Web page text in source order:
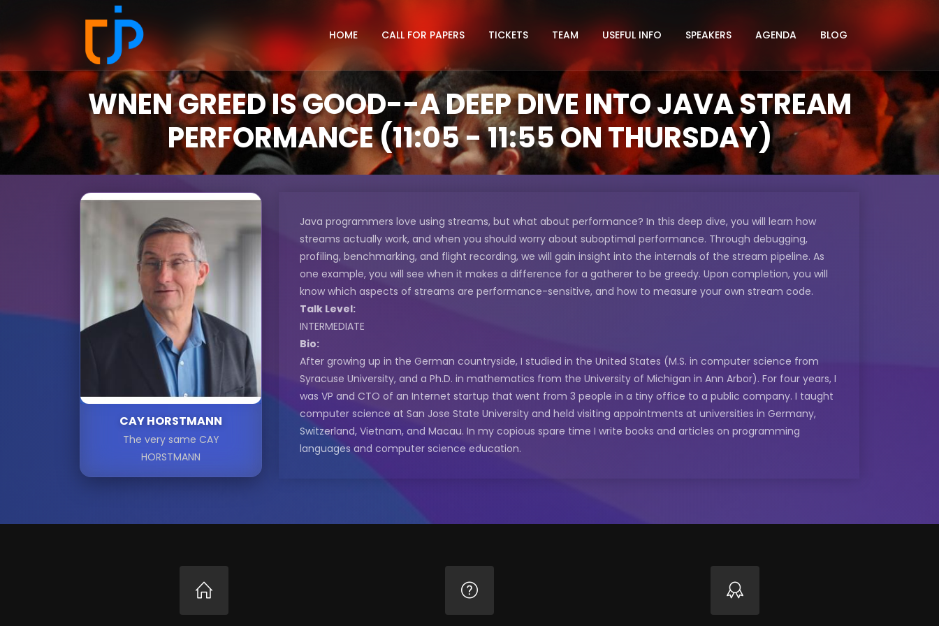
HOME CALL FOR PAPERS TICKETS TEAM USEFUL INFO SPEAKERS AGENDA BLOG
WNEN GREED IS GOOD--A DEEP DIVE INTO JAVA STREAM
PERFORMANCE (11:05 - 11:55 ON THURSDAY)
CAY HORSTMANN
The very same CAY
HORSTMANN
Java programmers love using streams, but what about performance? In this deep dive, you will learn how
streams actually work, and when you should worry about suboptimal performance. Through debugging,
profiling, benchmarking, and flight recording, we will gain insight into the internals of the stream pipeline. As
one example, you will see when it makes a difference for a gatherer to be greedy. Upon completion, you will
know which aspects of streams are performance-sensitive, and how to measure your own stream code.
Talk Level:
INTERMEDIATE
Bio:
After growing up in the German countryside, I studied in the United States (M.S. in computer science from
Syracuse University, and a Ph.D. in mathematics from the University of Michigan in Ann Arbor). For four years, I
was VP and CTO of an Internet startup that went from 3 people in a tiny office to a public company. I taught
computer science at San Jose State University and held visiting appointments at universities in Germany,
Switzerland, Vietnam, and Macau. In my copious spare time I write books and articles on programming
languages and computer science education.